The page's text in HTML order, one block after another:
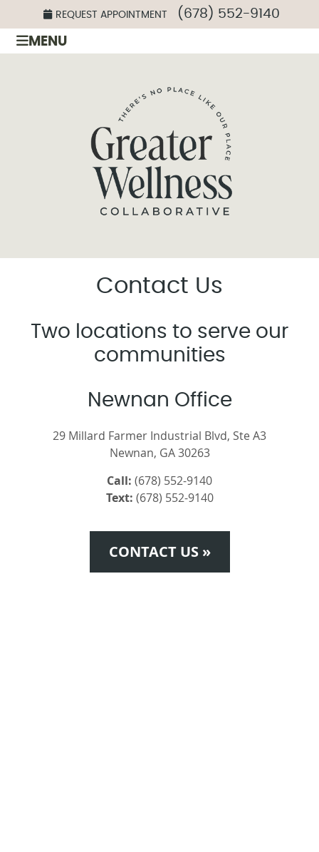
REQUEST APPOINTMENT (678) 552-9140
MENU
Contact Us
Two locations to serve our
communities
Newnan Office
29 Millard Farmer Industrial Blvd, Ste A3
Newnan, GA 30263
Call: (678) 552-9140
Text: (678) 552-9140
CONTACT US »